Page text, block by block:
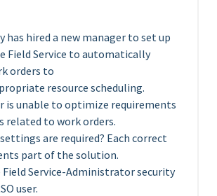
has hired a new manager to set up
Field Service to automatically
orders to
resource scheduling.
is unable to optimize requirements
related to work orders.
are required? Each correct
part of the solution.
Field Service-Administrator security
user.